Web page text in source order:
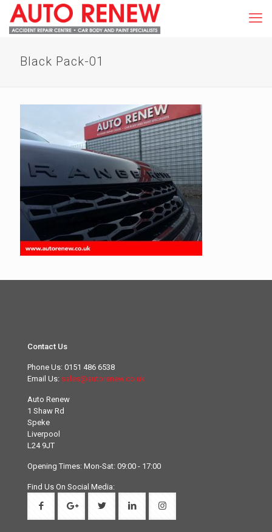
Black Pack-01
Contact Us
Phone Us: 0151 486 6538
Email Us: sales@autorenew.co.uk
Auto Renew
1 Shaw Rd
Speke
Liverpool
L24 9JT
Opening Times: Mon-Sat: 09:00 - 17:00
Find Us On Social Media: